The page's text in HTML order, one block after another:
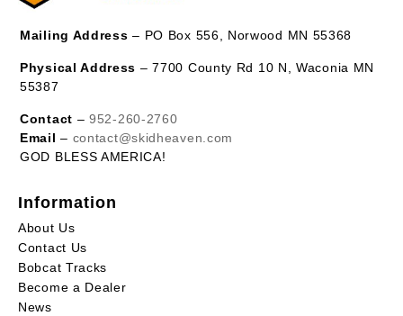
Mailing Address – PO Box 556, Norwood MN 55368
Physical Address – 7700 County Rd 10 N, Waconia MN
55387
Contact –952-260-2760
Email – contact@skidheaven.com
GOD BLESS AMERICA!
Information
About Us
Contact Us
Bobcat Tracks
Become a Dealer
News